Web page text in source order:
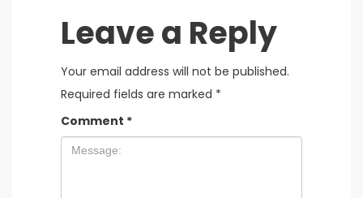
Leave a Reply
Your email address will not be published.
Required fields are marked *
Comment *